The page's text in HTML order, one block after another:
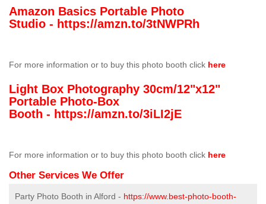
Amazon Basics Portable Photo
Studio - https://amzn.to/3tNWPRh
For more information or to buy this photo booth click here
Light Box Photography 30cm/12"x12"
Portable Photo-Box
Booth - https://amzn.to/3iLI2jE
For more information or to buy this photo booth click here
Other Services We Offer
Party Photo Booth in Alford - https://www.best-photo-booth-